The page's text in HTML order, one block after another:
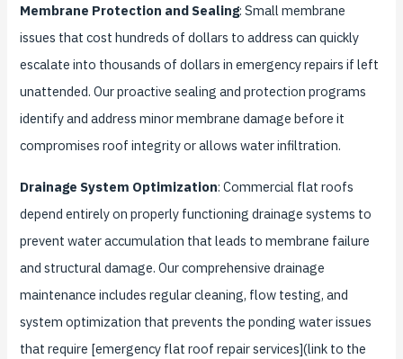
Membrane Protection and Sealing: Small membrane
issues that cost hundreds of dollars to address can quickly
escalate into thousands of dollars in emergency repairs if left
unattended. Our proactive sealing and protection programs
identify and address minor membrane damage before it
compromises roof integrity or allows water infiltration.
Drainage System Optimization: Commercial flat roofs
depend entirely on properly functioning drainage systems to
prevent water accumulation that leads to membrane failure
and structural damage. Our comprehensive drainage
maintenance includes regular cleaning, flow testing, and
system optimization that prevents the ponding water issues
that require [emergency flat roof repair services](link to the